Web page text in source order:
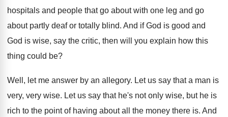
hospitals and people that go about with one leg and go
about partly deaf or totally blind. And if God is good and
God is wise, say the critic, then will you explain how this
thing could be?
Well, let me answer by an allegory. Let us say that a man is
very, very wise. Let us say that he's not only wise, but he is
rich to the point of having about all the money there is. And